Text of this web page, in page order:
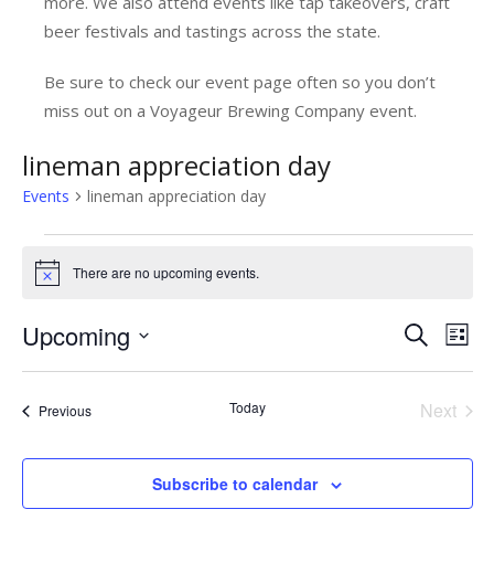
beer festivals and tastings across the state.
Be sure to check our event page often so you don’t
miss out on a Voyageur Brewing Company event.
lineman appreciation day
Events lineman appreciation day
Events
Notice There are no upcoming events.
E
v
n
SearchE
v
e
t
List
Upcoming
PreviousEvents Today
Next
Subscribe to calendar